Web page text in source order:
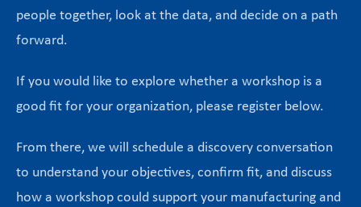
people together, look at the data, and decide on a path
forward.
If you would like to explore whether a workshop is a
good fit for your organization, please register below.
From there, we will schedule a discovery conversation
to understand your objectives, confirm fit, and discuss
how a workshop could support your manufacturing and